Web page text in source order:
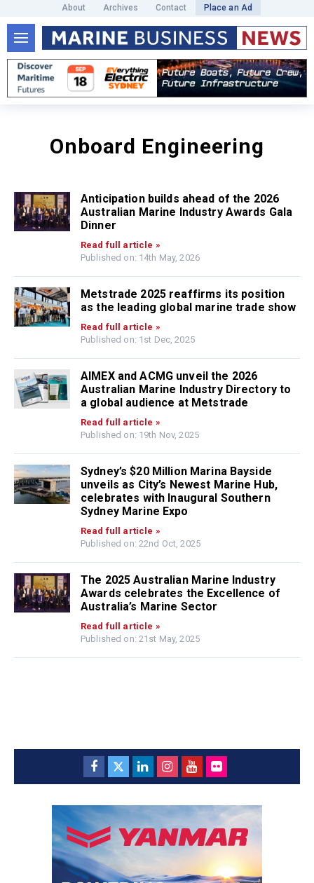
About Archives Contact Place an Ad
Onboard Engineering
Anticipation builds ahead of the 2026
Australian Marine Industry Awards Gala
Dinner
Read full article »
Published on: 14th May, 2026
Metstrade 2025 reaffirms its position
as the leading global marine trade show
Read full article »
Published on: 1st Dec, 2025
AIMEX and ACMG unveil the 2026
Australian Marine Industry Directory to
a global audience at Metstrade
Read full article »
Published on: 19th Nov, 2025
Sydney’s $20 Million Marina Bayside
unveils as City’s Newest Marine Hub,
celebrates with Inaugural Southern
Sydney Marine Expo
Read full article »
Published on: 22nd Oct, 2025
The 2025 Australian Marine Industry
Awards celebrates the Excellence of
Australia’s Marine Sector
Read full article »
Published on: 21st May, 2025